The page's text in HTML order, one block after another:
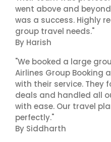
went above and
was a success. Highly
group travel needs."
By Harish
"We booked a large
Airlines Group Booking
with their service. They
deals and handled all
with ease. Our travel
perfectly."
By Siddharth